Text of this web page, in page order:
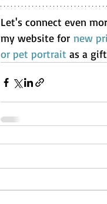
Let's connect even
my website for new
or pet portrait as a